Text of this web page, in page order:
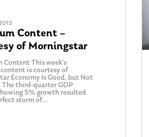
Content –
of Morningstar
Content This week’s
is courtesy of
Economy Is Good, but Not
The third-quarter GDP
5% growth resulted
storm of…